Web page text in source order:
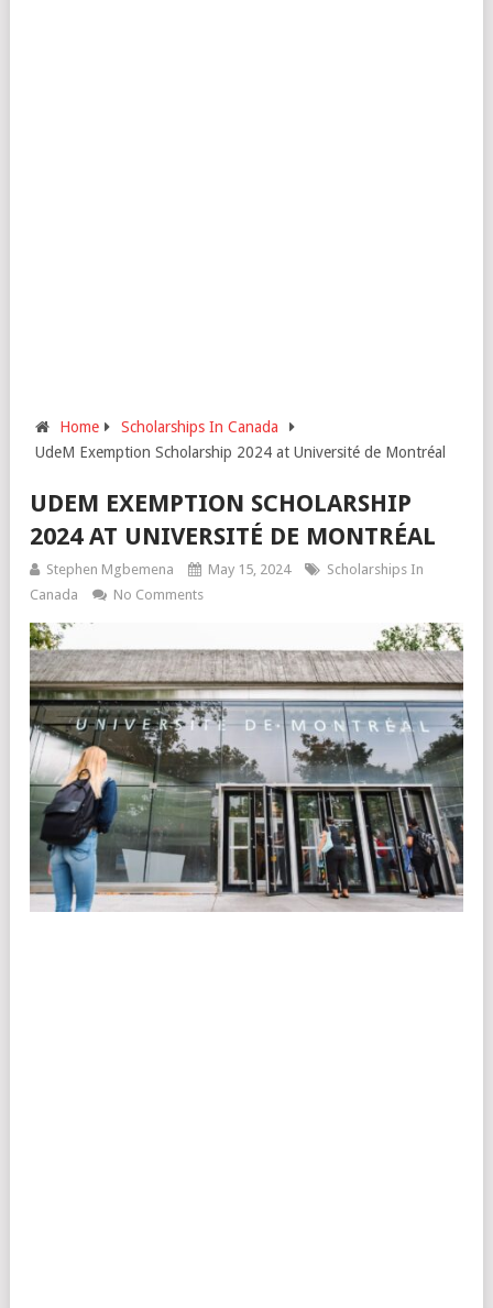
Home
Scholarships In Canada
UdeM Exemption Scholarship 2024 at Université de Montréal
UDEM EXEMPTION SCHOLARSHIP
2024 AT UNIVERSITÉ DE MONTRÉAL
Stephen Mgbemena May 15, 2024
Scholarships In
Canada
No Comments